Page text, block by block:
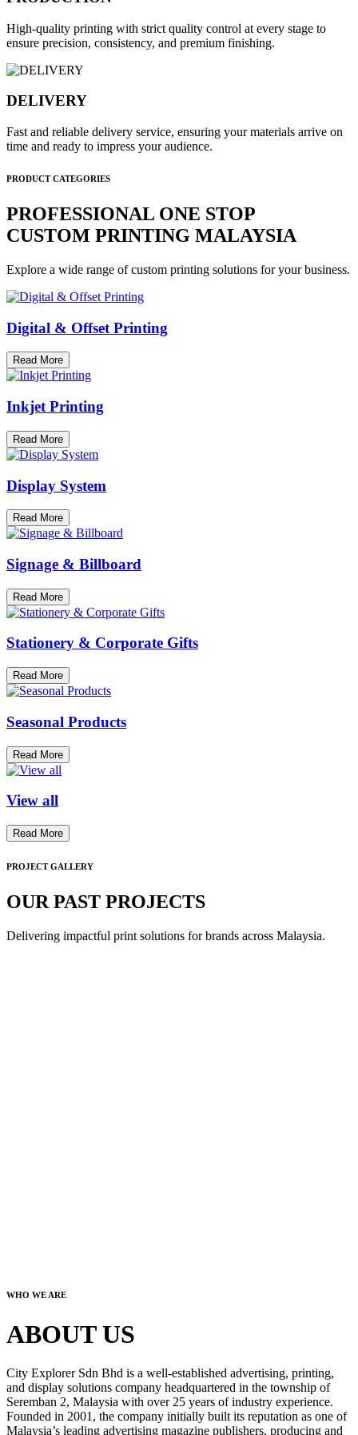
High-quality printing with strict quality control at every stage to
ensure precision, consistency, and premium finishing.
DELIVERY
Fast and reliable delivery service, ensuring your materials arrive on
time and ready to impress your audience.
PRODUCT CATEGORIES
PROFESSIONAL ONE STOP
CUSTOM PRINTING MALAYSIA
Explore a wide range of custom printing solutions for your business.
Digital & Offset Printing
Read More
Inkjet Printing
Read More
Display System
Read More
Signage & Billboard
Read More
Stationery & Corporate Gifts
Read More
Seasonal Products
Read More
View all
Read More
PROJECT GALLERY
OUR PAST PROJECTS
Delivering impactful print solutions for brands across Malaysia.
WHO WE ARE
ABOUT US
City Explorer Sdn Bhd is a well-established advertising, printing,
and display solutions company headquartered in the township of
Seremban 2, Malaysia with over 25 years of industry experience.
Founded in 2001, the company initially built its reputation as one of
Malaysia’s leading advertising magazine publishers, producing and